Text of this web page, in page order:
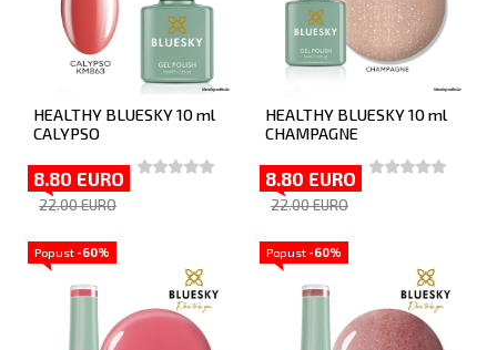
HEALTHY BLUESKY 10 ml
CALYPSO
8.80 EURO
22.00 EURO
HEALTHY BLUESKY 10 ml
CHAMPAGNE
8.80 EURO
22.00 EURO
Popust -60% Popust -60%